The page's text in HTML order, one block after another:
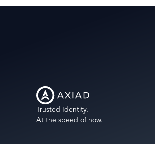
Trusted Identity.
At the speed of now.